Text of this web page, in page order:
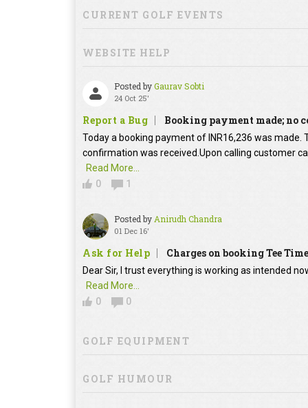
CURRENT GOLF EVENTS
WEBSITE HELP
Posted byGaurav Sobti
24 Oct 25'
Report a Bug Booking payment made; no
Today a booking payment of INR16,236 was
confirmation was received.Upon calling customer
Read More...
0
1
Posted by Anirudh Chandra
01 Dec 16'
Ask for Help Charges on booking Tee
Dear Sir, I trust everything is working as intended
Read More...
0
0
GOLF EQUIPMENT
GOLF HUMOUR